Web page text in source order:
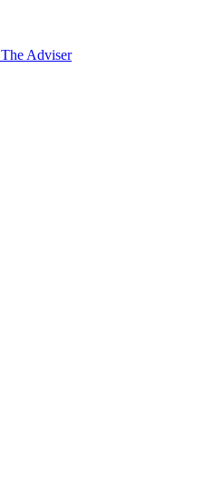
The Adviser